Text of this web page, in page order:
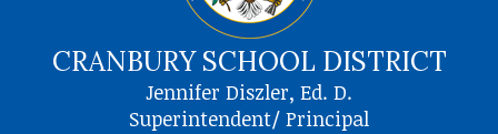
CRANBURY SCHOOL DISTRICT
Jennifer Diszler, Ed. D.
Superintendent/ Principal